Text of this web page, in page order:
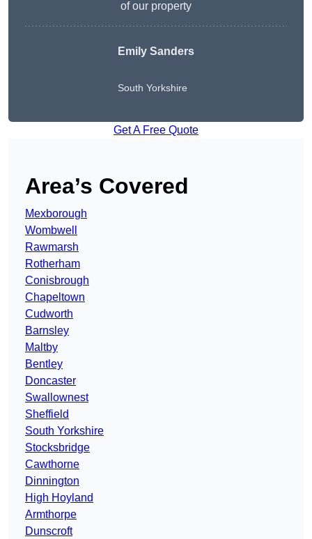
of our property
Emily Sanders
South Yorkshire
Get A Free Quote
Area’s Covered
Mexborough
Wombwell
Rawmarsh
Rotherham
Conisbrough
Chapeltown
Cudworth
Barnsley
Maltby
Bentley
Doncaster
Swallownest
Sheffield
South Yorkshire
Stocksbridge
Cawthorne
Dinnington
High Hoyland
Armthorpe
Dunscroft